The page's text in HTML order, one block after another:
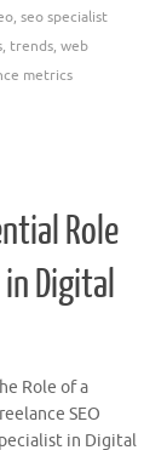
, seo specialist
, trends, web
metrics
Role
Digital
Role of a
SEO
in Digital